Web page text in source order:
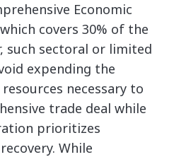
Economic
covers 30% of the
such sectoral or limited
expending the
necessary to
trade deal while
prioritizes
While